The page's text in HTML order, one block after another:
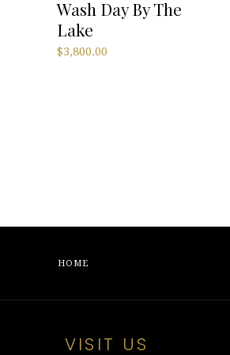
Wash Day By The
Lake
$3,800.00
HOME
VISIT US